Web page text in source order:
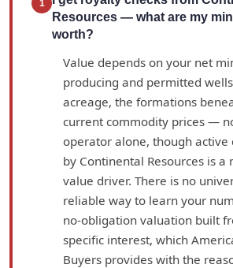
1
Resources — what are my
worth?
Value depends on your net
producing and permitted
acreage, the formations
current commodity prices —
operator alone, though active
by Continental Resources is a
value driver. There is no
reliable way to learn your
no-obligation valuation built
specific interest, which
Buyers provides with the